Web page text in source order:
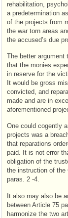
rehabilitation,
a predetermination
of the projects from
the war torn areas
the accused’s due
The better
that the monies
in reserve for the
It would be gross
convicted, and
made and are in
aforementioned
One could cogently
projects was a
that reparations
paid. It is not error
obligation of the
the instruction of the
paras. 2 -4.
It also may also be
between Article 75
harmonize the two